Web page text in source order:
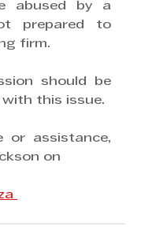
abused by a
prepared to
firm.
should be
with this issue.
or assistance,
on